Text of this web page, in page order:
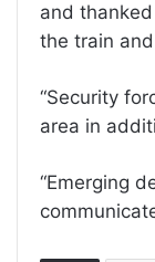
and
the train
“Security
area in
“Emerging